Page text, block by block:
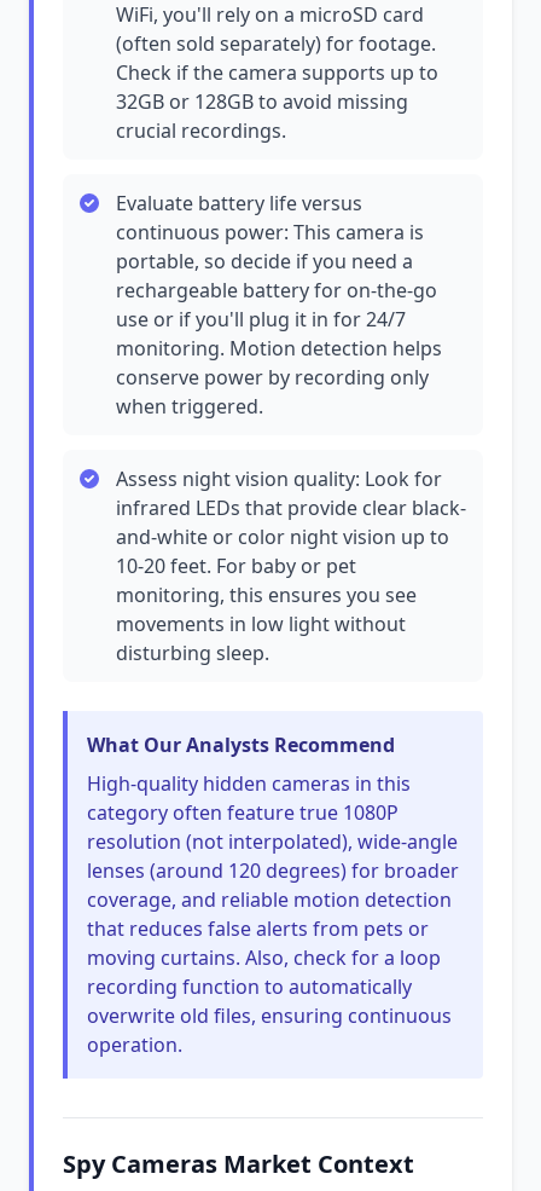
WiFi, you'll rely on a microSD card
(often sold separately) for footage.
Check if the camera supports up to
32GB or 128GB to avoid missing
crucial recordings.
Evaluate battery life versus
continuous power: This camera is
portable, so decide if you need a
rechargeable battery for on-the-go
use or if you'll plug it in for 24/7
monitoring. Motion detection helps
conserve power by recording only
when triggered.
Assess night vision quality: Look for
infrared LEDs that provide clear black-
and-white or color night vision up to
10-20 feet. For baby or pet
monitoring, this ensures you see
movements in low light without
disturbing sleep.
What Our Analysts Recommend
High-quality hidden cameras in this
category often feature true 1080P
resolution (not interpolated), wide-angle
lenses (around 120 degrees) for broader
coverage, and reliable motion detection
that reduces false alerts from pets or
moving curtains. Also, check for a loop
recording function to automatically
overwrite old files, ensuring continuous
operation.
Spy Cameras Market Context